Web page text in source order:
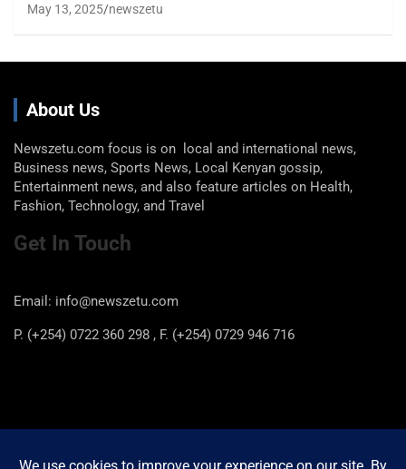
May 13, 2025 newszetu
About Us
Newszetu.com focus is on local and international news,
Business news, Sports News, Local Kenyan gossip,
Entertainment news, and also feature articles on Health,
Fashion, Technology, and Travel
Get In Touch
Email: info@newszetu.com
P. (+254) 0722 360 298 , F. (+254) 0729 946 716